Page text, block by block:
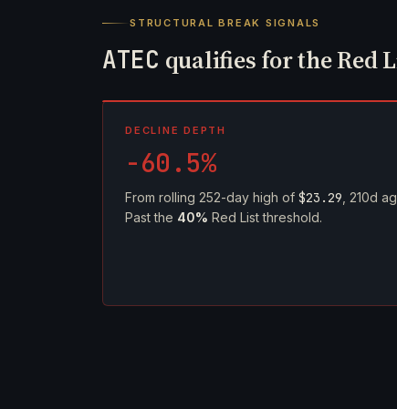
STRUCTURAL BREAK SIGNALS
ATEC qualifies for the Red
DECLINE DEPTH
-60.5%
From rolling 252-day high of $23.29 , 210d
Past the 40% Red List threshold.